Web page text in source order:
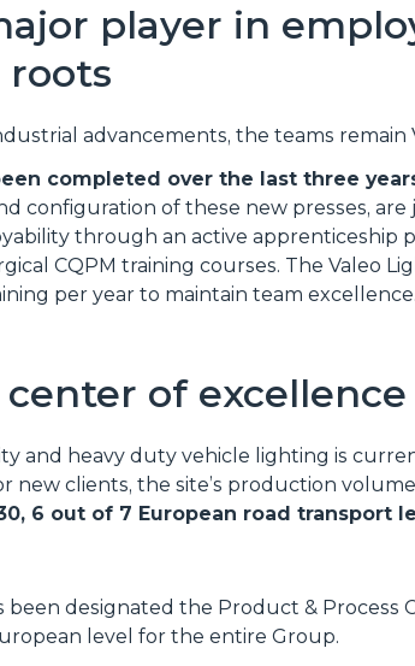
player in
advancements, the teams remain
completed over the last three
configuration of these new presses,
through an active apprenticeship
CQPM training courses. The Valeo
per year to maintain team excellence.
center of
and heavy duty vehicle lighting is
new clients, the site’s production
6 out of 7 European road
been designated the Product &
level for the entire Group.